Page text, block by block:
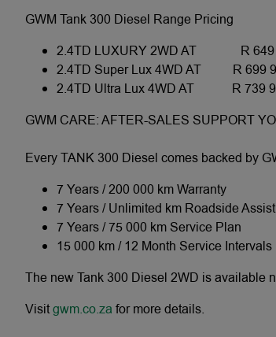
GWM Tank 300 Diesel Range Pricing
2.4TD LUXURY 2WD AT R
2.4TD Super Lux 4WD AT
R 699
2.4TD Ultra Lux 4WD AT
R 739
GWM CARE: AFTER-SALES SUPPORT
Every TANK 300 Diesel comes backed by
7 Years / 200 000 km Warranty
7 Years / Unlimited km Roadside Assist
7 Years / 75 000 km Service Plan
15 000 km / 12 Month Service Intervals
The new Tank 300 Diesel 2WD is available
Visitgwm.co.za for more details.